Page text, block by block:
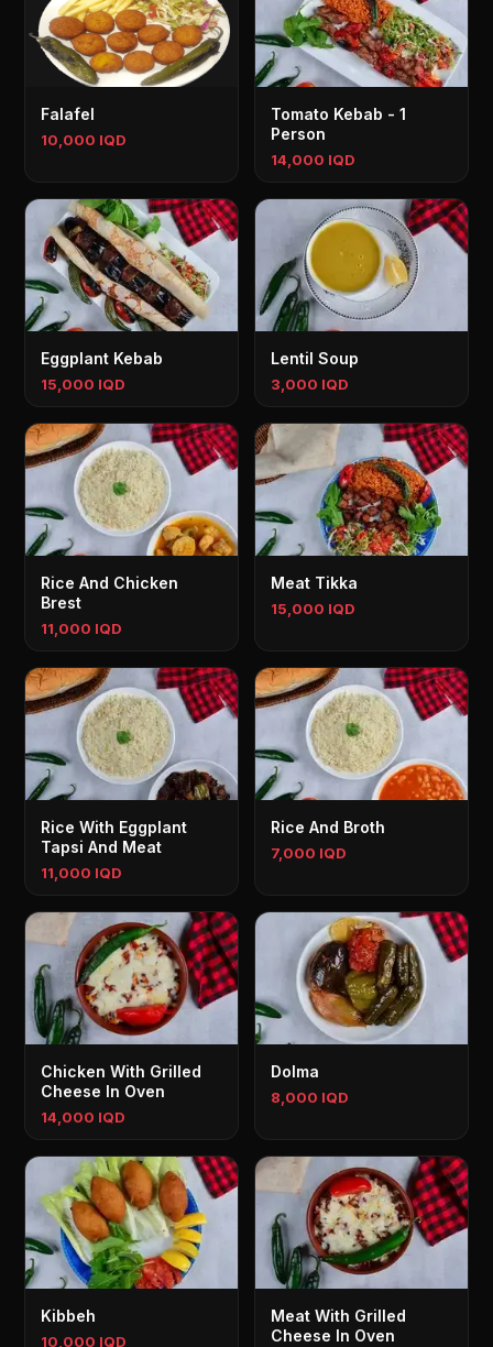
Falafel
10,000 IQD
Tomato Kebab - 1
Person
14,000 IQD
Eggplant Kebab
15,000 IQD
Lentil Soup
3,000 IQD
Rice And Chicken
Brest
11,000 IQD
Meat Tikka
15,000 IQD
Rice With Eggplant
Tapsi And Meat
11,000 IQD
Rice And Broth
7,000 IQD
Chicken With Grilled
Cheese In Oven
14,000 IQD
Dolma
8,000 IQD
Kibbeh
10,000 IQD
Meat With Grilled
Cheese In Oven